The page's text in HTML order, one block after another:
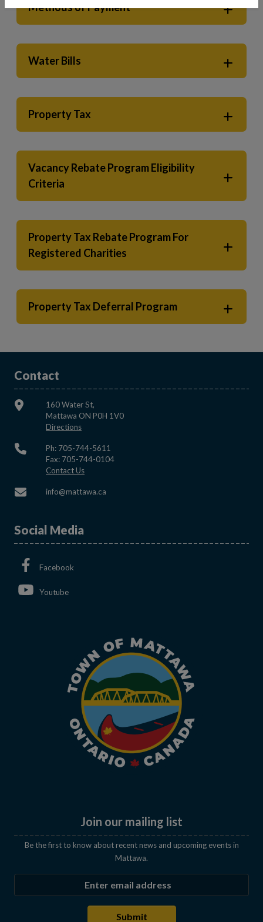
Methods of Payment
Water Bills
Property Tax
Vacancy Rebate Program Eligibility
Criteria
Property Tax Rebate Program For
Registered Charities
Property Tax Deferral Program
Contact
160 Water St,
Mattawa ON P0H 1V0
DirectionsThis link opens in a new window
Ph: 705-744-5611
Fax: 705-744-0104
Contact UsThis link opens in a new window
info@mattawa.ca
Social Media
Facebook
Youtube
Join our mailing list
Be the first to know about recent news and upcoming events in
Mattawa.
Submit